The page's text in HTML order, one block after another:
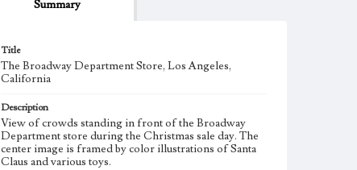
Summary
Title
The Broadway Department Store, Los Angeles,
California
Description
View of crowds standing in front of the Broadway
Department store during the Christmas sale day. The
center image is framed by color illustrations of Santa
Claus and various toys.